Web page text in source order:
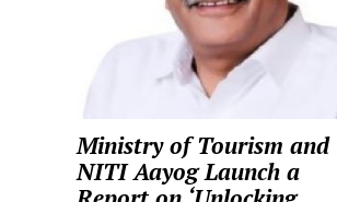
Ministry of Tourism and
NITI Aayog Launch a